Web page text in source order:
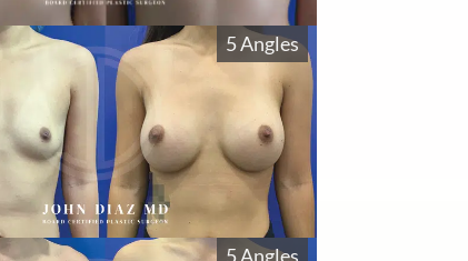
5 Angles
5 Angles